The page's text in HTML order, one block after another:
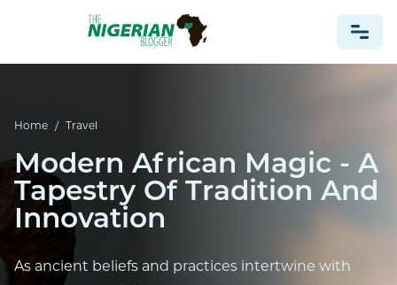
TRAVEL
FOOTBALL PREDICTIONS
CASINO
CRYPTO
Home / Travel
Modern African Magic - A
Tapestry Of Tradition And
Innovation
As ancient beliefs and practices intertwine with